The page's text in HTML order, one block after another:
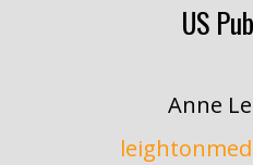
US
Anne